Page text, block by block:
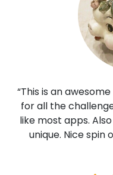
“This is an
for all the
like most apps.
unique. Nice spin